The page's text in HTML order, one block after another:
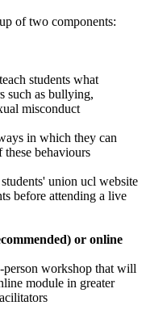
of two components:
students what
such as bullying,
misconduct
in which they can
behaviours
union ucl website
before attending a live
or online
person workshop that will
module in greater